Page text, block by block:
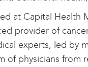
at Capital Health
provider of
experts, led by
of physicians from